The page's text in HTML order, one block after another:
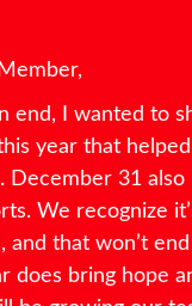
end, I wanted to
year that
December 31 also
We recognize
and that won’t
does bring hope